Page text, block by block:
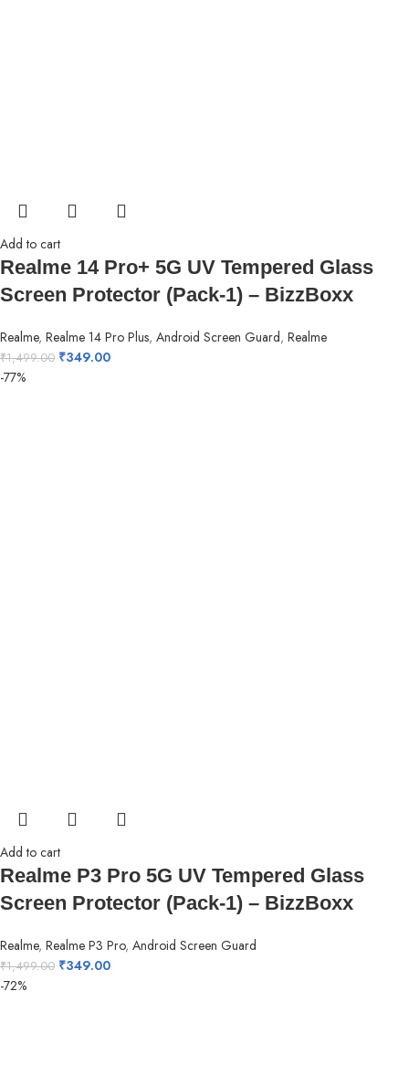
Add to cart
Realme 14 Pro+ 5G UV Tempered Glass
Screen Protector (Pack-1) – BizzBoxx
Realme, Realme 14 Pro Plus, Android Screen Guard, Realme
₹1,499.00 ₹349.00
-77%
Add to cart
Realme P3 Pro 5G UV Tempered Glass
Screen Protector (Pack-1) – BizzBoxx
Realme, Realme P3 Pro, Android Screen Guard
₹1,499.00 ₹349.00
-72%